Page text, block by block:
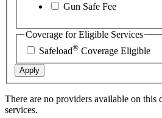
Gun Safe Fee
Coverage for Eligible Services
Safeload® Coverage Eligible
Apply
There are no providers available on this
services.